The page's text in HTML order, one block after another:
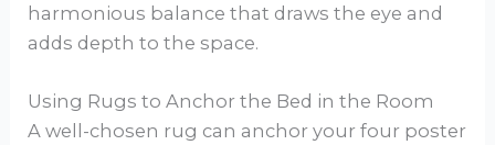
harmonious balance that draws the eye and
adds depth to the space.
Using Rugs to Anchor the Bed in the Room
A well-chosen rug can anchor your four poster